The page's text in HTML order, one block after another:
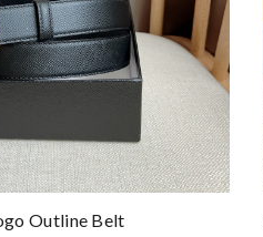
Outline Belt